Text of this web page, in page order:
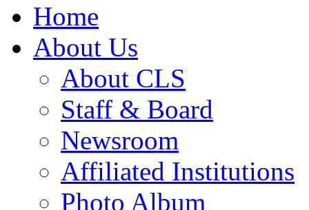
Home
About Us
About CLS
Staff & Board
Newsroom
Affiliated Institutions
Photo Album